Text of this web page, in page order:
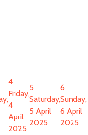
4
Friday,
4
April
2025
5
Saturday,
5 April
2025
6
Sunday,
6 April
2025